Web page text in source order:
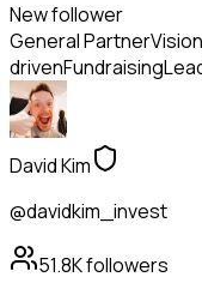
New follower
General Partner
drivenFundraising
David Kim
@davidkim_invest
51.8Kfollowers